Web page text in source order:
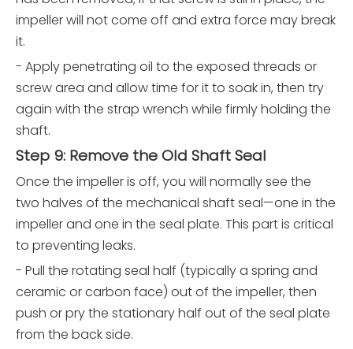
impeller will not come off and extra force may break
it.
- Apply penetrating oil to the exposed threads or
screw area and allow time for it to soak in, then try
again with the strap wrench while firmly holding the
shaft.
Step 9: Remove the Old Shaft Seal
Once the impeller is off, you will normally see the
two halves of the mechanical shaft seal—one in the
impeller and one in the seal plate. This part is critical
to preventing leaks.
- Pull the rotating seal half (typically a spring and
ceramic or carbon face) out of the impeller, then
push or pry the stationary half out of the seal plate
from the back side.